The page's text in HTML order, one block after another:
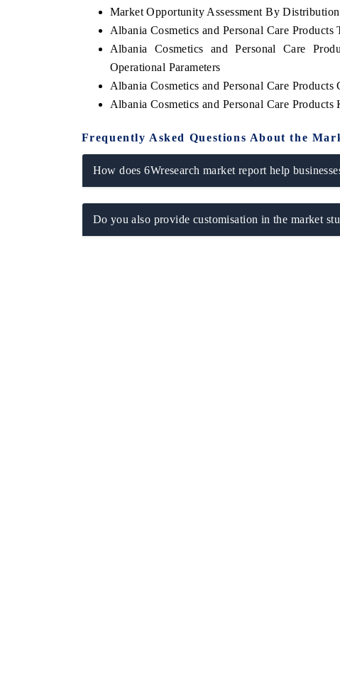
Market Opportunity Assessment By
Albania Cosmetics and Personal Care Products
Albania Cosmetics and Personal Care
Operational Parameters
Albania Cosmetics and Personal Care Products
Albania Cosmetics and Personal Care
Frequently Asked Questions About the
How does 6Wresearch market report help
Do you also provide customisation in the market